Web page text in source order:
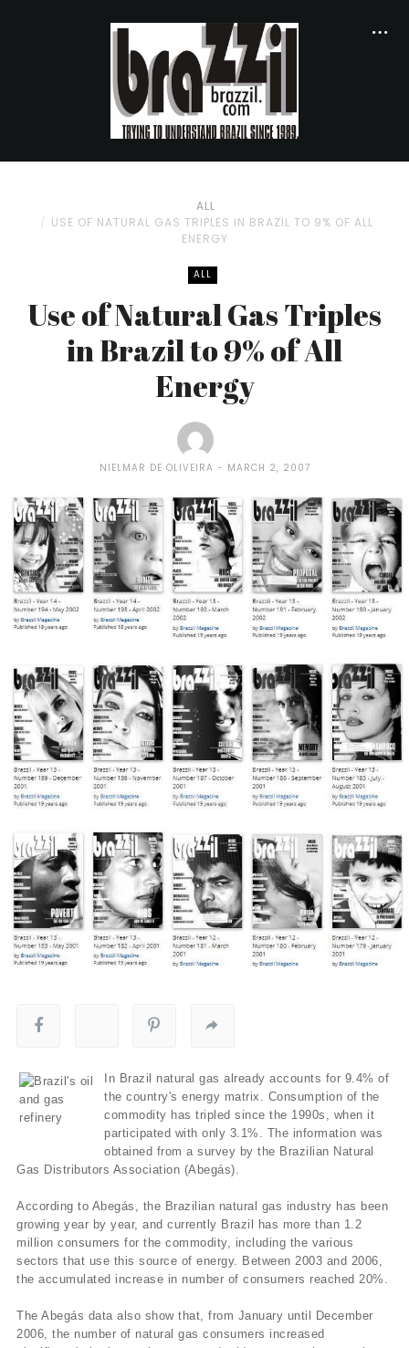
ALL
USE OF NATURAL GAS TRIPLES IN BRAZIL TO 9% OF ALL
ENERGY
ALL
Use of Natural Gas Triples
in Brazil to 9% of All
Energy
NIELMAR DE OLIVEIRA MARCH 2, 2007
In Brazil natural gas already accounts for 9.4% of
the country's energy matrix. Consumption of the
commodity has tripled since the 1990s, when it
participated with only 3.1%. The information was
obtained from a survey by the Brazilian Natural
Gas Distributors Association (Abegás).
According to Abegás, the Brazilian natural gas industry has been
growing year by year, and currently Brazil has more than 1.2
million consumers for the commodity, including the various
sectors that use this source of energy. Between 2003 and 2006,
the accumulated increase in number of consumers reached 20%.
The Abegás data also show that, from January until December
2006, the number of natural gas consumers increased